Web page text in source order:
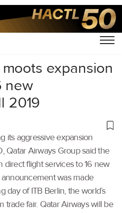
expansion
new
2019
its aggressive expansion
Qatar Airways Group said the
direct flight services to 16 new
was made
day of ITB Berlin, the world’s
trade fair. Qatar Airways will be